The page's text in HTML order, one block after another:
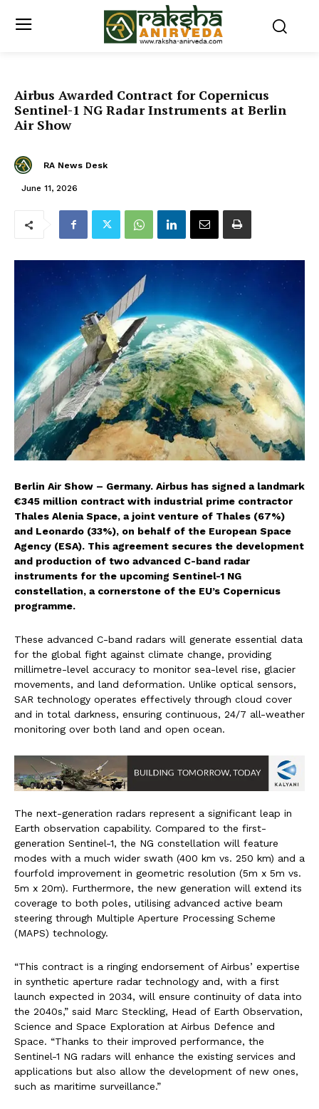
Airbus Awarded Contract for Copernicus
Sentinel-1 NG Radar Instruments at Berlin
Air Show
RA News Desk
June 11, 2026
Berlin Air Show – Germany. Airbus has signed a landmark
€345 million contract with industrial prime contractor
Thales Alenia Space, a joint venture of Thales (67%)
and Leonardo (33%), on behalf of the European Space
Agency (ESA). This agreement secures the development
and production of two advanced C-band radar
instruments for the upcoming Sentinel-1 NG
constellation, a cornerstone of the EU’s Copernicus
programme.
These advanced C-band radars will generate essential data
for the global fight against climate change, providing
millimetre-level accuracy to monitor sea-level rise, glacier
movements, and land deformation. Unlike optical sensors,
SAR technology operates effectively through cloud cover
and in total darkness, ensuring continuous, 24/7 all-weather
monitoring over both land and open ocean.
The next-generation radars represent a significant leap in
Earth observation capability. Compared to the first-
generation Sentinel-1, the NG constellation will feature
modes with a much wider swath (400 km vs. 250 km) and a
fourfold improvement in geometric resolution (5m x 5m vs.
5m x 20m). Furthermore, the new generation will extend its
coverage to both poles, utilising advanced active beam
steering through Multiple Aperture Processing Scheme
(MAPS) technology.
“This contract is a ringing endorsement of Airbus’ expertise
in synthetic aperture radar technology and, with a first
launch expected in 2034, will ensure continuity of data into
the 2040s,” said Marc Steckling, Head of Earth Observation,
Science and Space Exploration at Airbus Defence and
Space. “Thanks to their improved performance, the
Sentinel-1 NG radars will enhance the existing services and
applications but also allow the development of new ones,
such as maritime surveillance.”